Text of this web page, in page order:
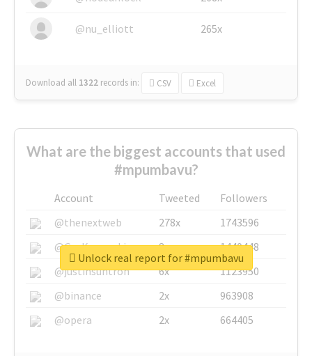
@nu_elliott 265x
Download all 1322 records in: CSV Excel
What are the biggest accounts that used
#mpumbavu?
Account Tweeted
Followers
@thenextweb
278x
1743596
@GuyKawasaki
8x
1440448
@justinsuntron
6x
1123950
@binance
2x
963908
@opera
2x 664405
Unlock real report for #mpumbavu